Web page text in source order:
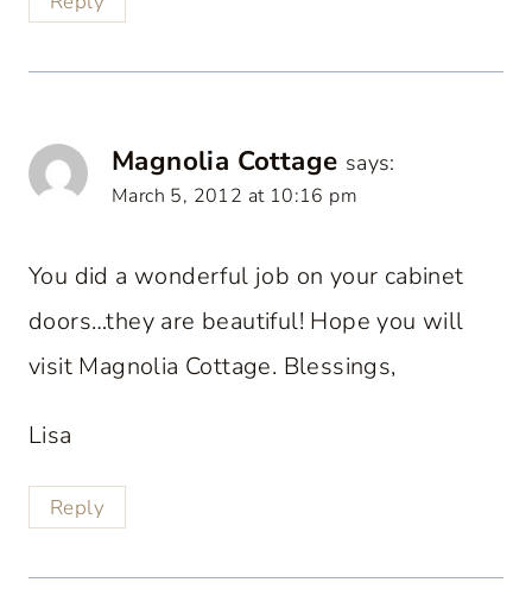
Magnolia Cottage says:
March 5, 2012 at 10:16 pm
You did a wonderful job on your cabinet
doors…they are beautiful! Hope you will
visit Magnolia Cottage. Blessings,
Lisa
Reply